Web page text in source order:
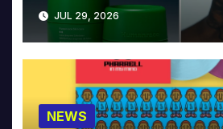
JUL 29, 2026
NEWS